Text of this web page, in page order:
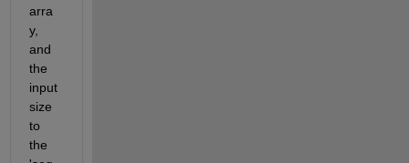
arra
y,
and
the
input
size
to
the